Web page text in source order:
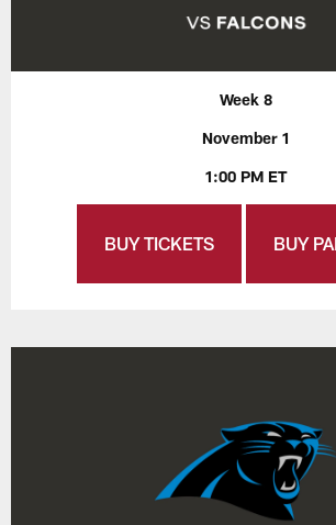
Week 8
November 1
1:00 PM ET
BUY TICKETS BUY